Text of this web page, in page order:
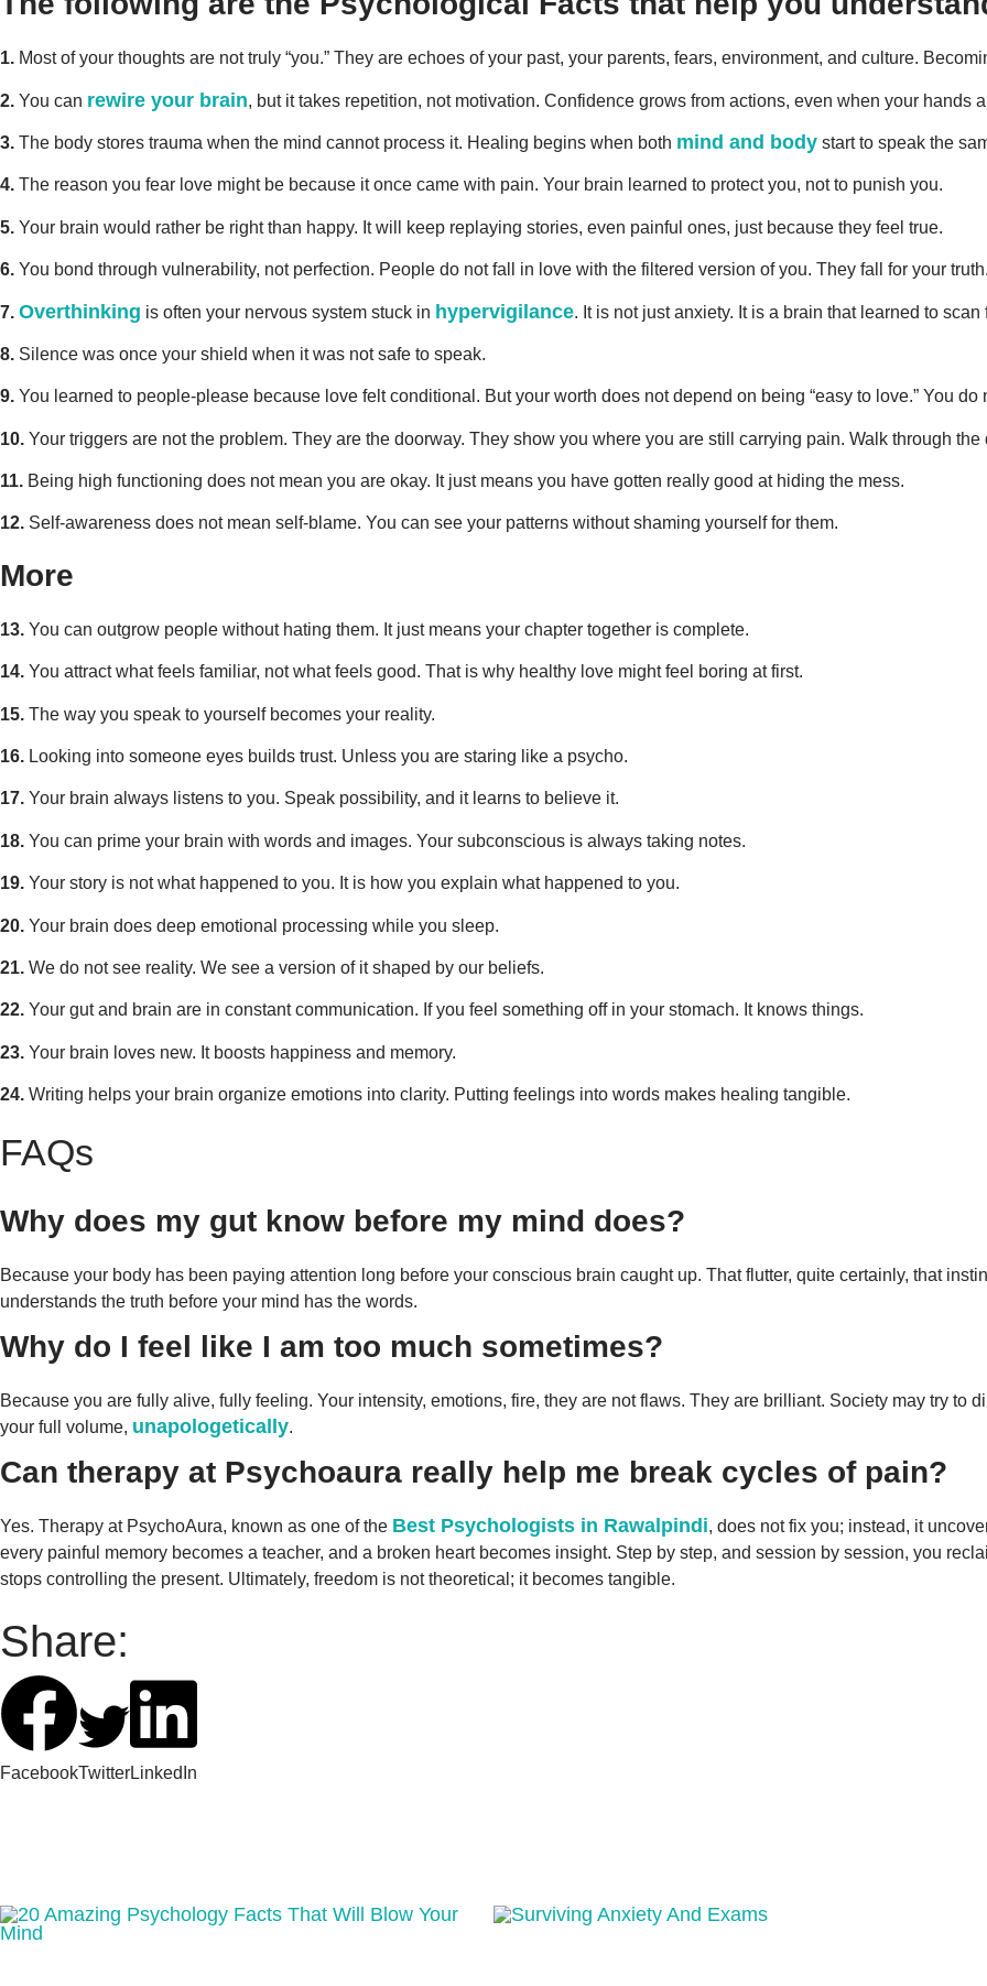
1. Most of your thoughts are not truly “you.” They are echoes of your past, your parents, fears, environment, and culture.
2. You can rewire your brain, but it takes repetition, not motivation. Confidence grows from actions, even when your hands
3. The body stores trauma when the mind cannot process it. Healing begins when both mind and body start to speak the
4. The reason you fear love might be because it once came with pain. Your brain learned to protect you, not to punish you.
5. Your brain would rather be right than happy. It will keep replaying stories, even painful ones, just because they feel true.
6. You bond through vulnerability, not perfection. People do not fall in love with the filtered version of you. They fall for your truth.
7. Overthinking is often your nervous system stuck in hypervigilance. It is not just anxiety. It is a brain that learned to
8. Silence was once your shield when it was not safe to speak.
9. You learned to people-please because love felt conditional. But your worth does not depend on being “easy to love.” You
10. Your triggers are not the problem. They are the doorway. They show you where you are still carrying pain. Walk through
11. Being high functioning does not mean you are okay. It just means you have gotten really good at hiding the mess.
12. Self-awareness does not mean self-blame. You can see your patterns without shaming yourself for them.
More
13. You can outgrow people without hating them. It just means your chapter together is complete.
14. You attract what feels familiar, not what feels good. That is why healthy love might feel boring at first.
15. The way you speak to yourself becomes your reality.
16. Looking into someone eyes builds trust. Unless you are staring like a psycho.
17. Your brain always listens to you. Speak possibility, and it learns to believe it.
18. You can prime your brain with words and images. Your subconscious is always taking notes.
19. Your story is not what happened to you. It is how you explain what happened to you.
20. Your brain does deep emotional processing while you sleep.
21. We do not see reality. We see a version of it shaped by our beliefs.
22. Your gut and brain are in constant communication. If you feel something off in your stomach. It knows things.
23. Your brain loves new. It boosts happiness and memory.
24. Writing helps your brain organize emotions into clarity. Putting feelings into words makes healing tangible.
FAQs
Why does my gut know before my mind does?
Because your body has been paying attention long before your conscious brain caught up. That flutter, quite certainly, that
understands the truth before your mind has the words.
Why do I feel like I am too much sometimes?
Because you are fully alive, fully feeling. Your intensity, emotions, fire, they are not flaws. They are brilliant. Society may try to
your full volume, unapologetically.
Can therapy at Psychoaura really help me break cycles of pain?
Yes. Therapy at PsychoAura, known as one of the Best Psychologists in Rawalpindi, does not fix you; instead, it
every painful memory becomes a teacher, and a broken heart becomes insight. Step by step, and session by session, you
stops controlling the present. Ultimately, freedom is not theoretical; it becomes tangible.
Share:
FacebookTwitterLinkedIn